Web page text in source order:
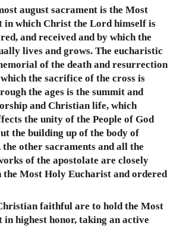
august sacrament is the Most
in which Christ the Lord himself is
and received and by which the
lives and grows. The eucharistic
of the death and resurrection
the sacrifice of the cross is
the ages is the summit and
and Christian life, which
the unity of the People of God
the building up of the body of
other sacraments and all the
of the apostolate are closely
the Most Holy Eucharist and ordered
faithful are to hold the Most
highest honor, taking an active